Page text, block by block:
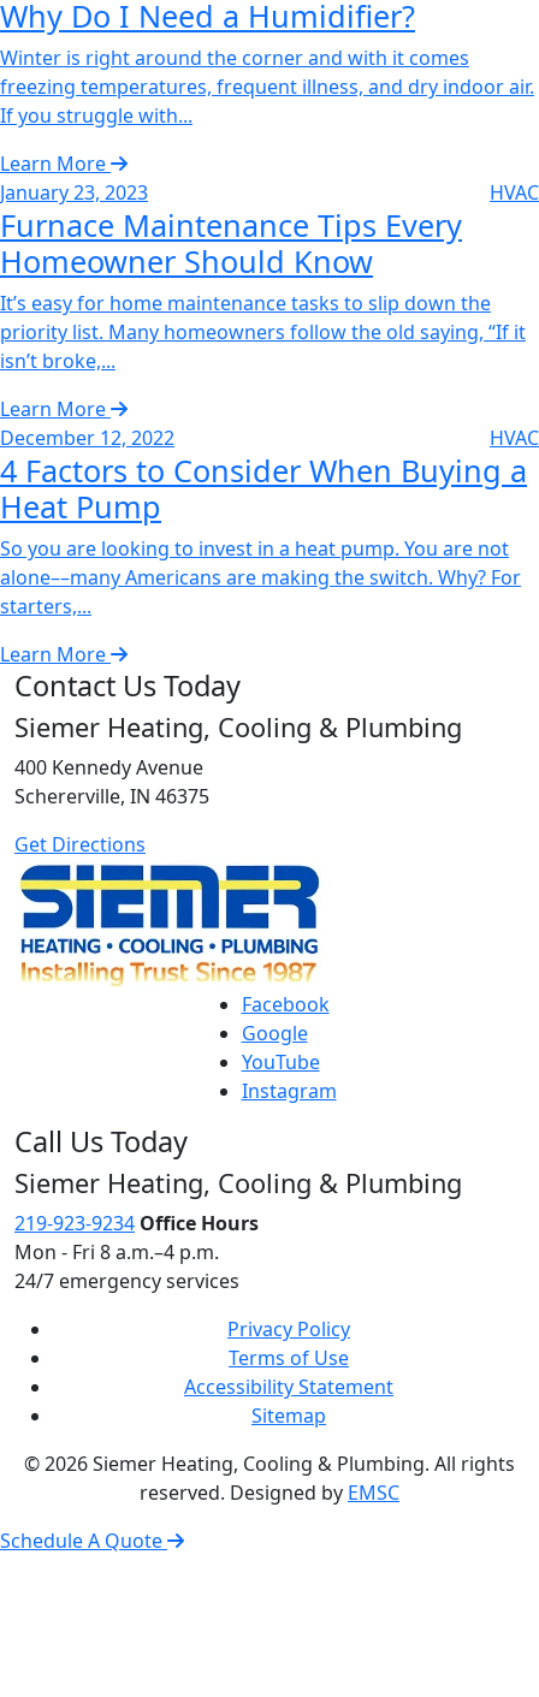
Why Do I Need a Humidifier?‌
Winter is right around the corner and with it comes
freezing temperatures, frequent illness, and dry indoor air.
If you struggle with...
Learn More
January 23, 2023
HVAC
Furnace Maintenance Tips Every
Homeowner Should Know
It’s easy for home maintenance tasks to slip down the
priority list. Many homeowners follow the old saying, “If it
isn’t broke,...
Learn More
December 12, 2022
HVAC
4 Factors to Consider When Buying a
Heat Pump‌
So you are looking to invest in a heat pump. You are not
alone––many Americans are making the switch. Why? For
starters,...
Learn More
Contact Us Today
Siemer Heating, Cooling & Plumbing
400 Kennedy Avenue
Schererville, IN 46375
Get Directions
Facebook
Google
YouTube
Instagram
Call Us Today
Siemer Heating, Cooling & Plumbing
219-923-9234 Office Hours
Mon - Fri 8 a.m.–4 p.m.
24/7 emergency services
Privacy Policy
Terms of Use
Accessibility Statement
Sitemap
© 2026 Siemer Heating, Cooling & Plumbing. All rights
reserved. Designed by EMSC
Schedule A Quote